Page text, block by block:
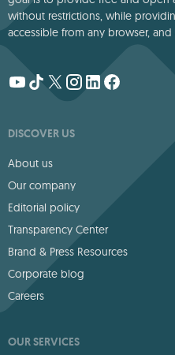
without restrictions, while
accessible from any browser,
DISCOVER US
About us
Our company
Editorial policy
Transparency Center
Brand & Press Resources
Corporate blog
Careers
OUR SERVICES